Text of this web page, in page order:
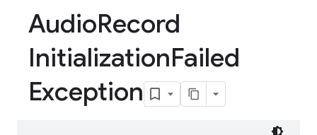
AudioRecord
InitializationFailed
Exception